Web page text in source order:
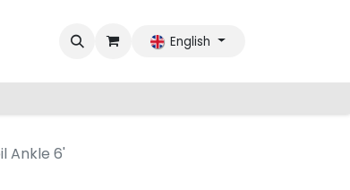
English
Ankle 6'